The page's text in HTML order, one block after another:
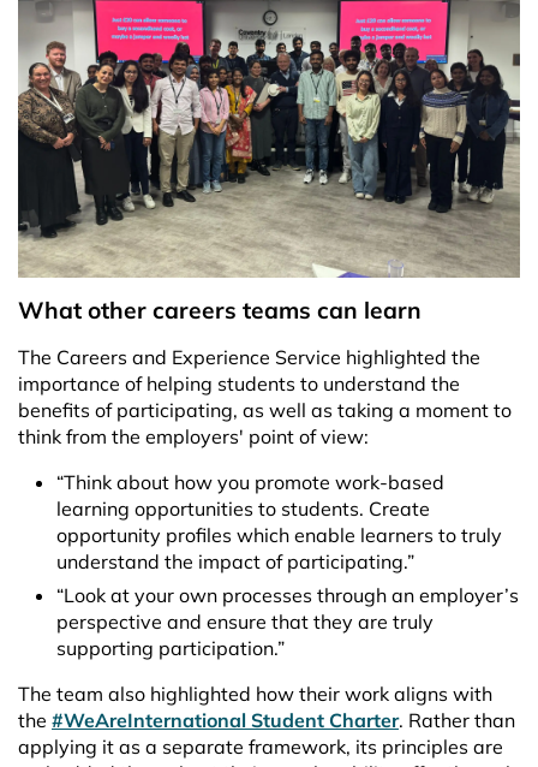
What other careers teams can learn
The Careers and Experience Service highlighted the
importance of helping students to understand the
benefits of participating, as well as taking a moment to
think from the employers' point of view:
“Think about how you promote work-based
learning opportunities to students. Create
opportunity profiles which enable learners to truly
understand the impact of participating.”
“Look at your own processes through an employer’s
perspective and ensure that they are truly
supporting participation.”
The team also highlighted how their work aligns with
the #WeAreInternational Student Charter. Rather than
applying it as a separate framework, its principles are